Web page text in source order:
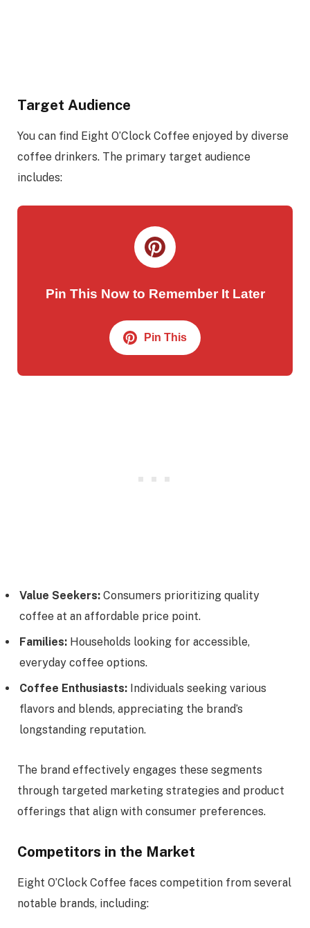
Target Audience
You can find Eight O’Clock Coffee enjoyed by diverse
coffee drinkers. The primary target audience
includes:
Pin This Now to Remember It Later
Pin This
Value Seekers: Consumers prioritizing quality
coffee at an affordable price point.
Families: Households looking for accessible,
everyday coffee options.
Coffee Enthusiasts: Individuals seeking various
flavors and blends, appreciating the brand’s
longstanding reputation.
The brand effectively engages these segments
through targeted marketing strategies and product
offerings that align with consumer preferences.
Competitors in the Market
Eight O’Clock Coffee faces competition from several
notable brands, including: